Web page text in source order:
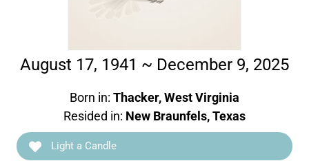
August 17, 1941 ~ December 9, 2025
Born in: Thacker, West Virginia
Resided in: New Braunfels, Texas
Light a Candle